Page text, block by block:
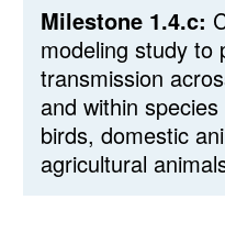
Milestone 1.4.c:
modeling study to
transmission
and within
birds, domestic
agricultural